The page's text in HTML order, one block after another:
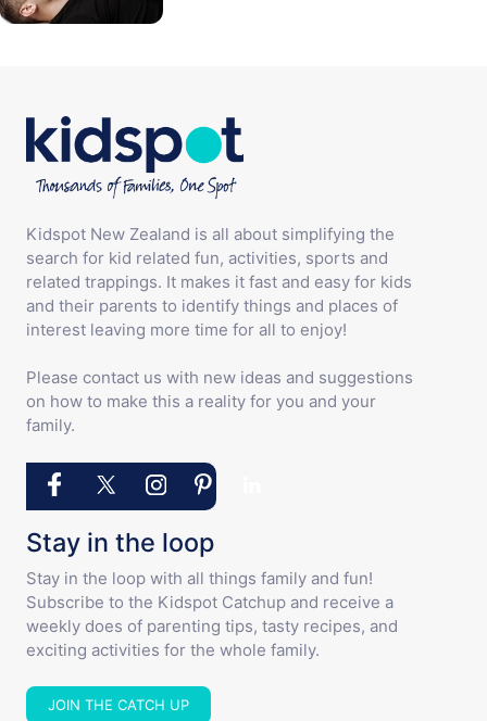
Kidspot New Zealand is all about simplifying the
search for kid related fun, activities, sports and
related trappings. It makes it fast and easy for kids
and their parents to identify things and places of
interest leaving more time for all to enjoy!
Please contact us with new ideas and suggestions
on how to make this a reality for you and your
family.
Stay in the loop
Stay in the loop with all things family and fun!
Subscribe to the Kidspot Catchup and receive a
weekly does of parenting tips, tasty recipes, and
exciting activities for the whole family.
JOIN THE CATCH UP